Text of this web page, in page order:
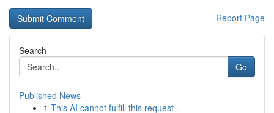
Report Page
Search
Go
Published News
1 This AI cannot fulfill this request .